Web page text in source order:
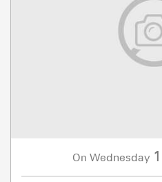
On Wednesday